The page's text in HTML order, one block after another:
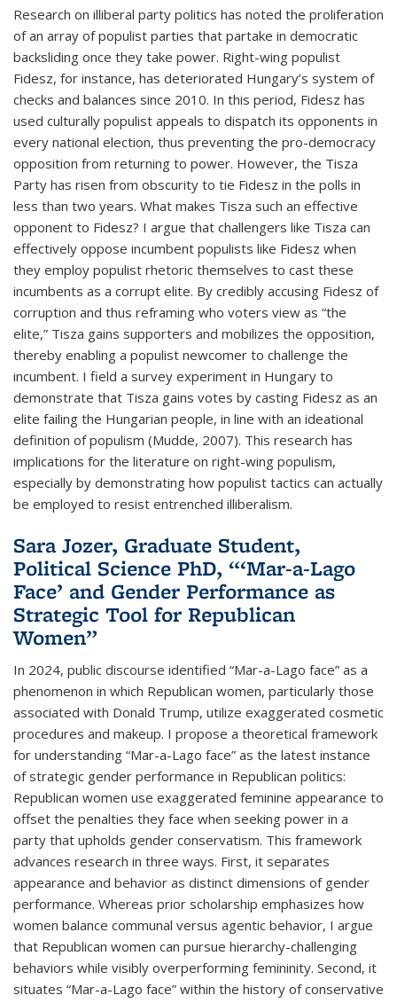
Research on illiberal party politics has noted the proliferation
of an array of populist parties that partake in democratic
backsliding once they take power. Right-wing populist
Fidesz, for instance, has deteriorated Hungary’s system of
checks and balances since 2010. In this period, Fidesz has
used culturally populist appeals to dispatch its opponents in
every national election, thus preventing the pro-democracy
opposition from returning to power. However, the Tisza
Party has risen from obscurity to tie Fidesz in the polls in
less than two years. What makes Tisza such an effective
opponent to Fidesz? I argue that challengers like Tisza can
effectively oppose incumbent populists like Fidesz when
they employ populist rhetoric themselves to cast these
incumbents as a corrupt elite. By credibly accusing Fidesz of
corruption and thus reframing who voters view as “the
elite,” Tisza gains supporters and mobilizes the opposition,
thereby enabling a populist newcomer to challenge the
incumbent. I field a survey experiment in Hungary to
demonstrate that Tisza gains votes by casting Fidesz as an
elite failing the Hungarian people, in line with an ideational
definition of populism (Mudde, 2007). This research has
implications for the literature on right-wing populism,
especially by demonstrating how populist tactics can actually
be employed to resist entrenched illiberalism.
Sara Jozer, Graduate Student,
Political Science PhD, “‘Mar-a-Lago
Face’ and Gender Performance as
Strategic Tool for Republican
Women”
In 2024, public discourse identified “Mar-a-Lago face” as a
phenomenon in which Republican women, particularly those
associated with Donald Trump, utilize exaggerated cosmetic
procedures and makeup. I propose a theoretical framework
for understanding “Mar-a-Lago face” as the latest instance
of strategic gender performance in Republican politics:
Republican women use exaggerated feminine appearance to
offset the penalties they face when seeking power in a
party that upholds gender conservatism. This framework
advances research in three ways. First, it separates
appearance and behavior as distinct dimensions of gender
performance. Whereas prior scholarship emphasizes how
women balance communal versus agentic behavior, I argue
that Republican women can pursue hierarchy-challenging
behaviors while visibly overperforming femininity. Second, it
situates “Mar-a-Lago face” within the history of conservative